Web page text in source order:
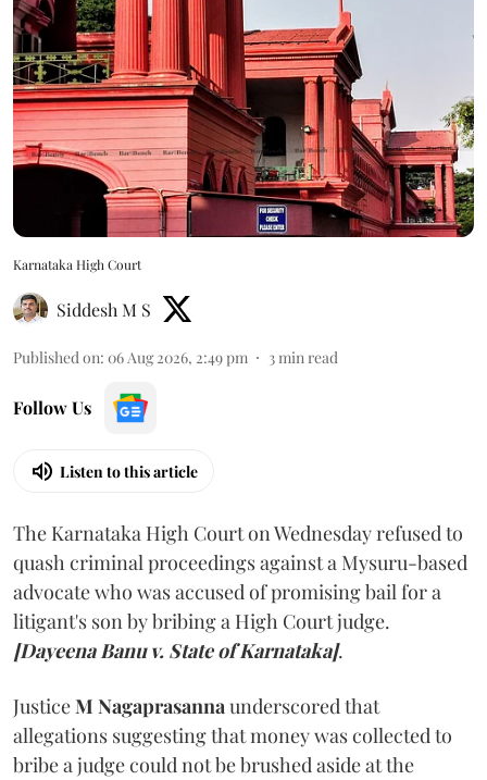
Karnataka High Court
Siddesh M S
Published on: 06 Aug 2026, 2:49 pm 3min read
Follow Us
Listen to this article
The Karnataka High Court on Wednesday refused to
quash criminal proceedings against a Mysuru-based
advocate who was accused of promising bail for a
litigant's son by bribing a High Court judge.
[Dayeena Banu v. State of Karnataka].
JusticeM Nagaprasannaunderscored that
allegations suggesting that money was collected to
bribe a judge could not be brushed aside at the